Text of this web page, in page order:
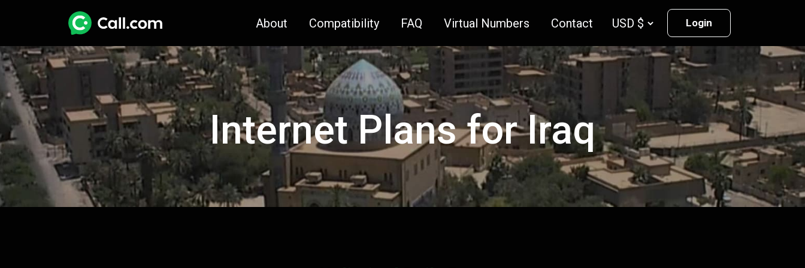
About Compatibility FAQ Virtual Numbers Contact Login
Internet Plans for Iraq